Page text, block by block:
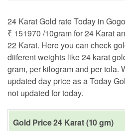
24 Karat Gold rate Today in
₹ 151970 /10gram for 24 Karat
22 Karat. Here you can check
diiferent weights like 24 karat
gram, per kilogram and per tola.
updated day price as a Today
not updated for today.
Gold Price 24 Karat (10 gm)